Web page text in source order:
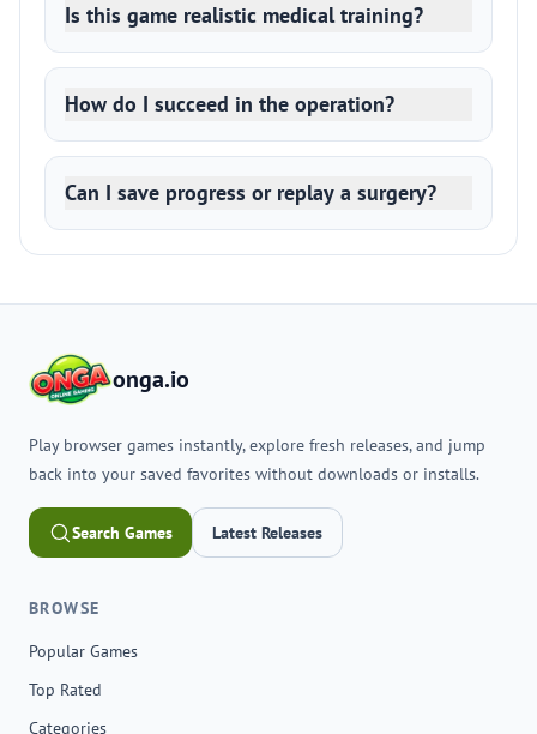
Is this game realistic medical training?
How do I succeed in the operation?
Can I save progress or replay a surgery?
onga.io
Play browser games instantly, explore fresh releases, and jump
back into your saved favorites without downloads or installs.
Search Games Latest Releases
BROWSE
Popular Games
Top Rated
Categories